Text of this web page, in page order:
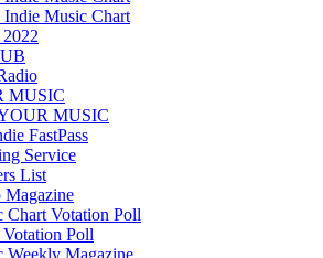
Indie Music Chart
MUSIC
MUSIC
FastPass
Service
List
Chart Votation Poll
Poll
Weekly Magazine